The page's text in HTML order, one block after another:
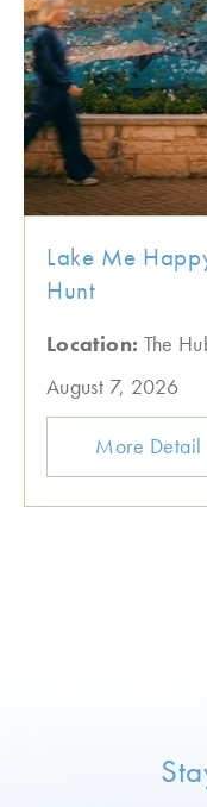
Lake Me
Hunt
Location: The
August 7, 2026
More Detail